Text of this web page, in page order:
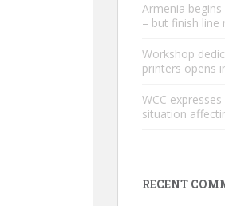
Armenia
– but finish line
Workshop
printers opens
WCC
situation
RECENT